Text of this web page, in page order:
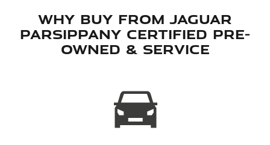
Why Buy From Jaguar
Parsippany Certified Pre-
Owned & Service